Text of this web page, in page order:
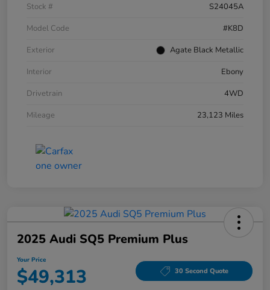
Stock #
S24045A
Model Code
#K8D
Exterior
Agate Black Metallic
Interior
Ebony
Drivetrain
4WD
Mileage
23,123 Miles
2025 Audi SQ5 Premium Plus
Your Price
$49,313 30 Second Quote